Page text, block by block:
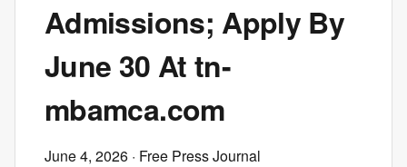
Admissions; Apply By
June 30 At tn-
mbamca.com
June 4, 2026 · Free Press Journal